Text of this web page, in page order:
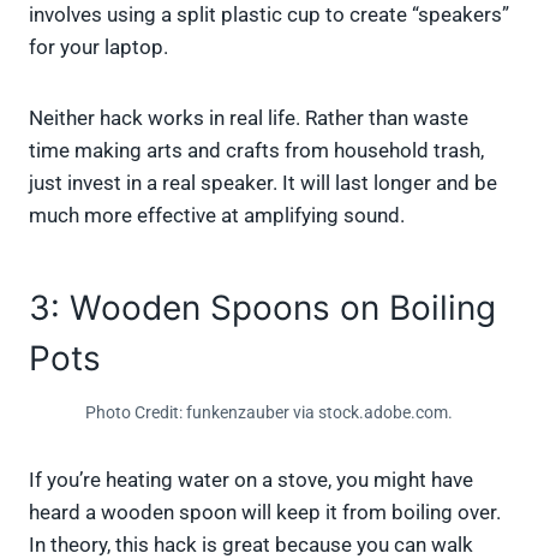
involves using a split plastic cup to create “speakers”
for your laptop.
Neither hack works in real life. Rather than waste
time making arts and crafts from household trash,
just invest in a real speaker. It will last longer and be
much more effective at amplifying sound.
3: Wooden Spoons on Boiling
Pots
Photo Credit: funkenzauber via stock.adobe.com.
If you’re heating water on a stove, you might have
heard a wooden spoon will keep it from boiling over.
In theory, this hack is great because you can walk